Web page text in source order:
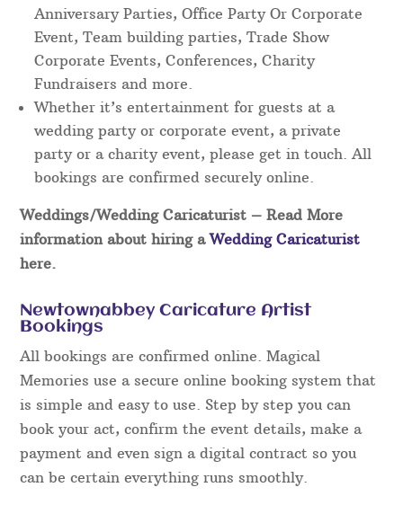
Anniversary Parties, Office Party Or Corporate
Event, Team building parties, Trade Show
Corporate Events, Conferences, Charity
Fundraisers and more.
Whether it’s entertainment for guests at a
wedding party or corporate event, a private
party or a charity event, please get in touch. All
bookings are confirmed securely online.
Weddings/Wedding Caricaturist – Read More
information about hiring aWedding Caricaturist
here.
Newtownabbey Caricature Artist
Bookings
All bookings are confirmed online. Magical
Memories use a secure online booking system that
is simple and easy to use. Step by step you can
book your act, confirm the event details, make a
payment and even sign a digital contract so you
can be certain everything runs smoothly.